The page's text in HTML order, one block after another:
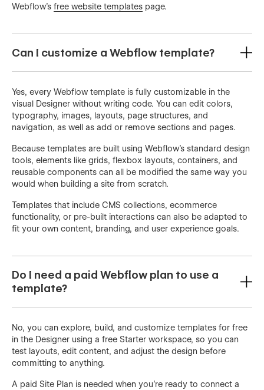
Webflow’s free website templates page.
Can I customize a Webflow template?
Yes, every Webflow template is fully customizable in the
visual Designer without writing code. You can edit colors,
typography, images, layouts, page structures, and
navigation, as well as add or remove sections and pages.
Because templates are built using Webflow’s standard design
tools, elements like grids, flexbox layouts, containers, and
reusable components can all be modified the same way you
would when building a site from scratch.
Templates that include CMS collections, ecommerce
functionality, or pre-built interactions can also be adapted to
fit your own content, branding, and user experience goals.
Do I need a paid Webflow plan to use a
template?
No, you can explore, build, and customize templates for free
in the Designer using a free Starter workspace, so you can
test layouts, edit content, and adjust the design before
committing to anything.
A paid Site Plan is needed when you're ready to connect a